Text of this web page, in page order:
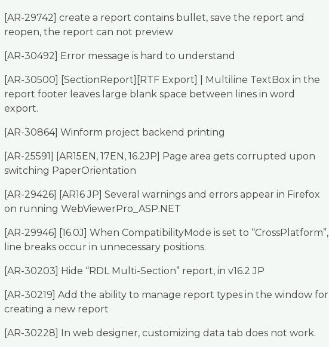
[AR-29742] create a report contains bullet, save the report and
reopen, the report can not preview
[AR-30492] Error message is hard to understand
[AR-30500] [SectionReport][RTF Export] | Multiline TextBox in the
report footer leaves large blank space between lines in word
export.
[AR-30864] Winform project backend printing
[AR-25591] [AR15EN, 17EN, 16.2JP] Page area gets corrupted upon
switching PaperOrientation
[AR-29426] [AR16 JP] Several warnings and errors appear in Firefox
on running WebViewerPro_ASP.NET
[AR-29946] [16.0J] When CompatibilityMode is set to “CrossPlatform”,
line breaks occur in unnecessary positions.
[AR-30203] Hide “RDL Multi-Section” report, in v16.2 JP
[AR-30219] Add the ability to manage report types in the window for
creating a new report
[AR-30228] In web designer, customizing data tab does not work.